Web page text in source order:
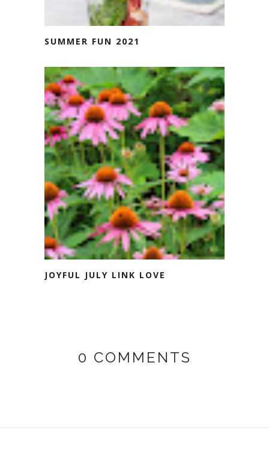
SUMMER FUN 2021
JOYFUL JULY LINK LOVE
0 COMMENTS